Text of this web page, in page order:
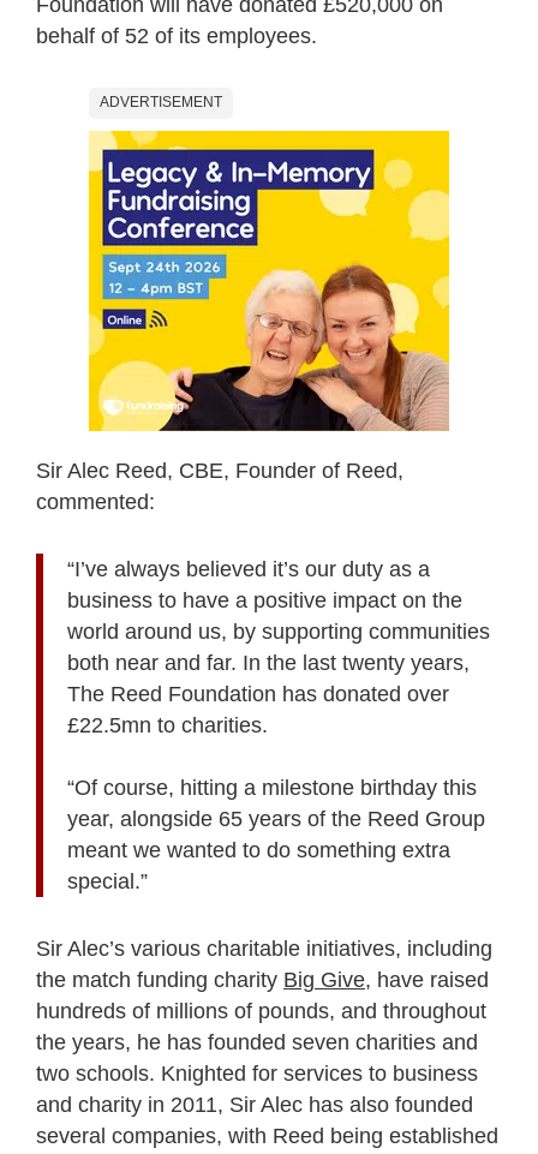
Foundation will have donated £520,000 on
behalf of 52 of its employees.
ADVERTISEMENT
Sir Alec Reed, CBE, Founder of Reed,
commented:
“I’ve always believed it’s our duty as a
business to have a positive impact on the
world around us, by supporting communities
both near and far. In the last twenty years,
The Reed Foundation has donated over
£22.5mn to charities.
“Of course, hitting a milestone birthday this
year, alongside 65 years of the Reed Group
meant we wanted to do something extra
special.”
Sir Alec’s various charitable initiatives, including
the match funding charity Big Give, have raised
hundreds of millions of pounds, and throughout
the years, he has founded seven charities and
two schools. Knighted for services to business
and charity in 2011, Sir Alec has also founded
several companies, with Reed being established